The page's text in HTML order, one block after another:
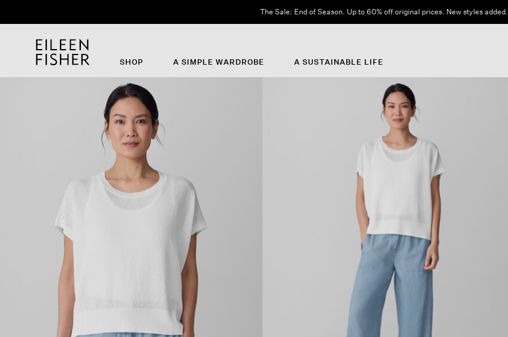
The Sale: End of Season. Up to 60% off original prices. New styles added.
SHOP A SIMPLE WARDROBE A SUSTAINABLE LIFE